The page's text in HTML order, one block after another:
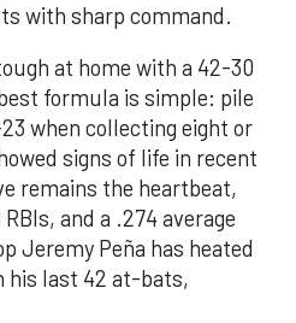
with sharp command.
at home with a 42-30
formula is simple: pile
when collecting eight or
signs of life in recent
remains the heartbeat,
and a .274 average
Jeremy Peña has heated
his last 42 at-bats,